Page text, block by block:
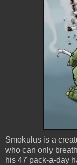
Smokulus is a
who can only
his 47 pack-a-day